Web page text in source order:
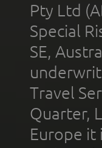
Pty Ltd
Special
SE,
Travel
Quarter,
Europe it